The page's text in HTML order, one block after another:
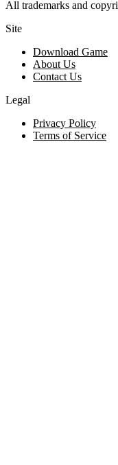
All trademarks and
Site
Download Game
About Us
Contact Us
Legal
Privacy Policy
Terms of Service